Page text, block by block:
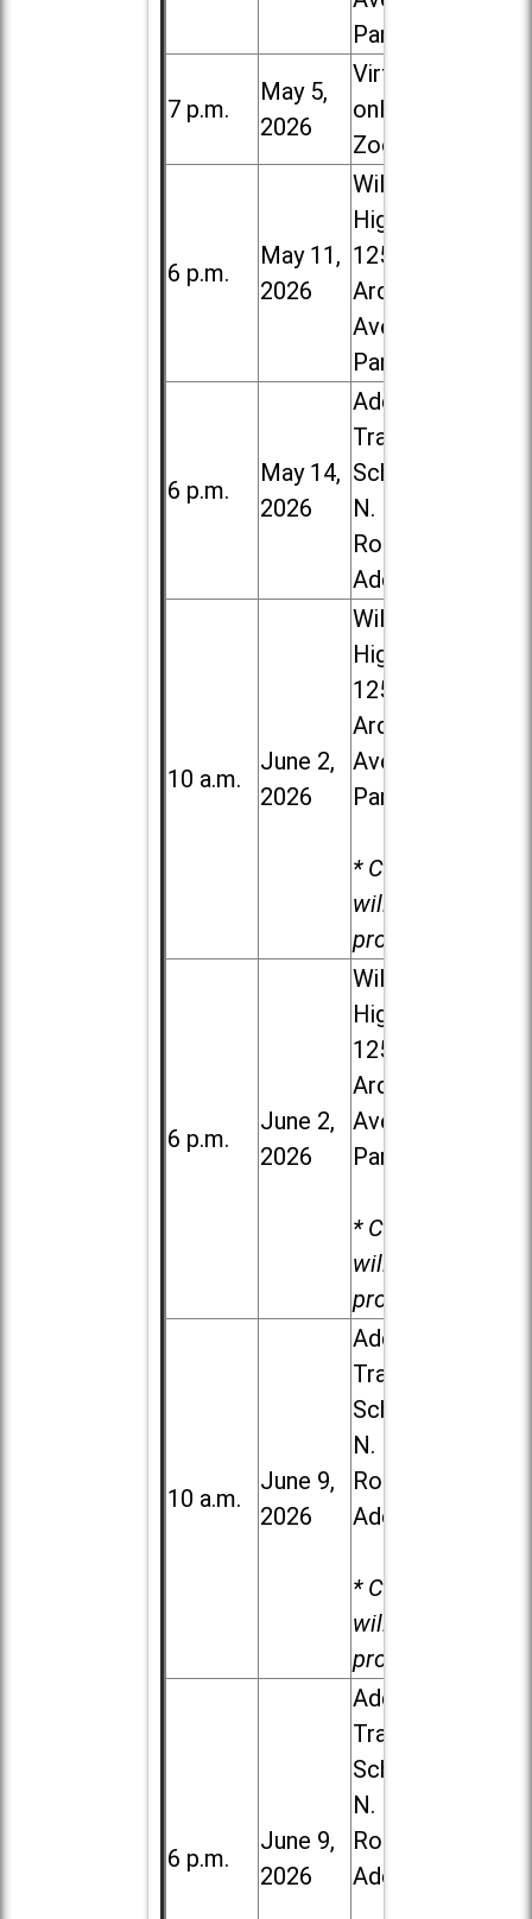
Park
7 p.m.
May 5,
2026
Virtual /
online (via
Zoom)
6 p.m.
May 11,
2026
Willowbrook
High School,
1250 S.
Ardmore
Ave. in Villa
Park
6 p.m.
May 14,
2026
Addison
Trail High
School, 213
N. Lombard
Road in
Addison
10 a.m.
June 2,
2026
Willowbrook
High School,
1250 S.
Ardmore
Ave. in Villa
Park
* Child care
will be
provided.
6 p.m.
June 2,
2026
Willowbrook
High School,
1250 S.
Ardmore
Ave. in Villa
Park
* Child care
will be
provided.
10 a.m.
June 9,
2026
Addison
Trail High
School, 213
N. Lombard
Road in
Addison
* Child care
will be
provided.
6 p.m.
June 9,
2026
Addison
Trail High
School, 213
N. Lombard
Road in
Addison